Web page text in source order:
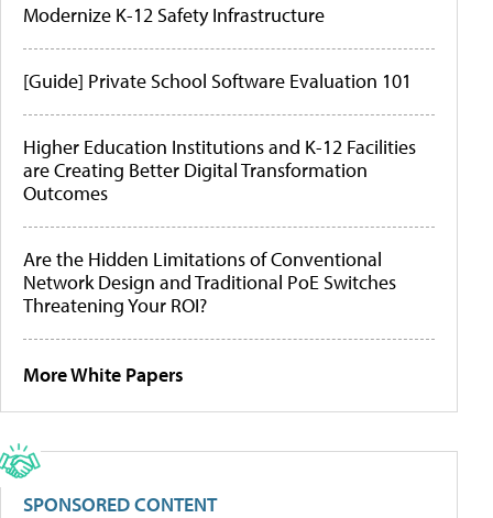
Modernize K-12 Safety Infrastructure
[Guide] Private School Software Evaluation 101
Higher Education Institutions and K-12 Facilities
are Creating Better Digital Transformation
Outcomes
Are the Hidden Limitations of Conventional
Network Design and Traditional PoE Switches
Threatening Your ROI?
More White Papers
SPONSORED CONTENT